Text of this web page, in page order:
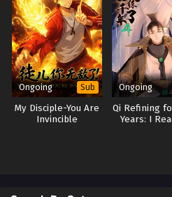
Ongoing Sub
My Disciple-You Are
Invincible
Ongoing
Qi Refining
Years: I